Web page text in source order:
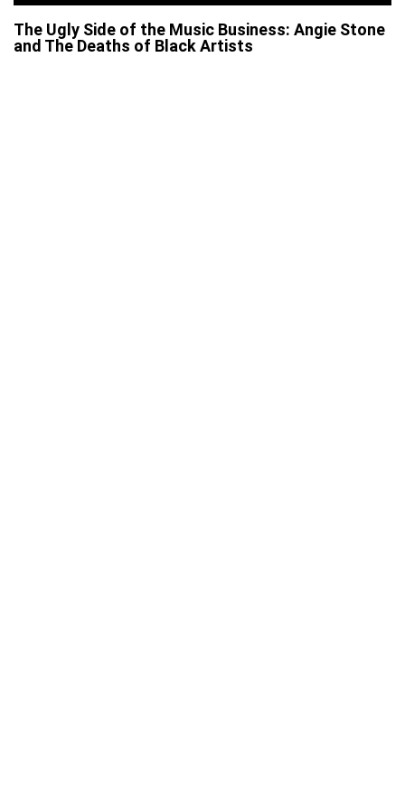
The Ugly Side of the Music Business: Angie Stone
and The Deaths of Black Artists